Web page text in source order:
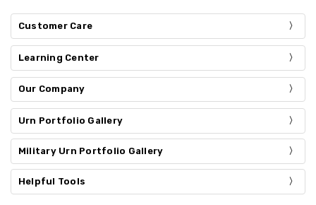
Customer Care
Learning Center
Our Company
Urn Portfolio Gallery
Military Urn Portfolio Gallery
Helpful Tools